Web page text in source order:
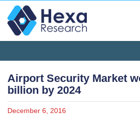
Airport Security Market
billion by 2024
December 6, 2016